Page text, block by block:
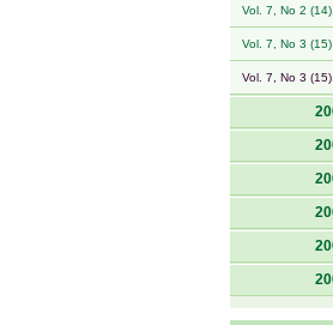
Vol. 7, No 2
Vol. 7, No 3 (15)
Vol. 7, No 3